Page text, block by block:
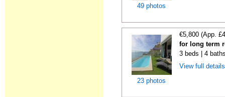
49 photos
23 photos
€5,800 (App.
for long term
3 beds | 4
View full